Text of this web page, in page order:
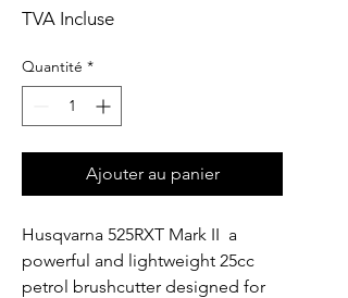
TVA Incluse
Quantité *
Ajouter au panier
Husqvarna 525RXT Mark II  a
powerful and lightweight 25cc
petrol brushcutter designed for